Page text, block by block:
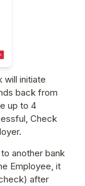
will initiate
back from
up to 4
Check
another bank
Employee, it
after